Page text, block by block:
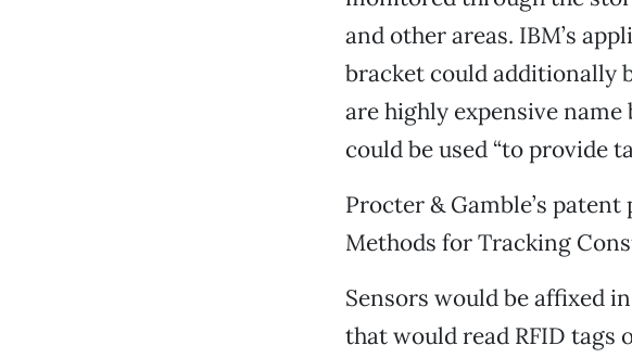
and other areas. IBM’s
bracket could additionally
are highly expensive name
could be used “to provide
Procter & Gamble’s patent
Methods for Tracking
Sensors would be affixed
that would read RFID tags